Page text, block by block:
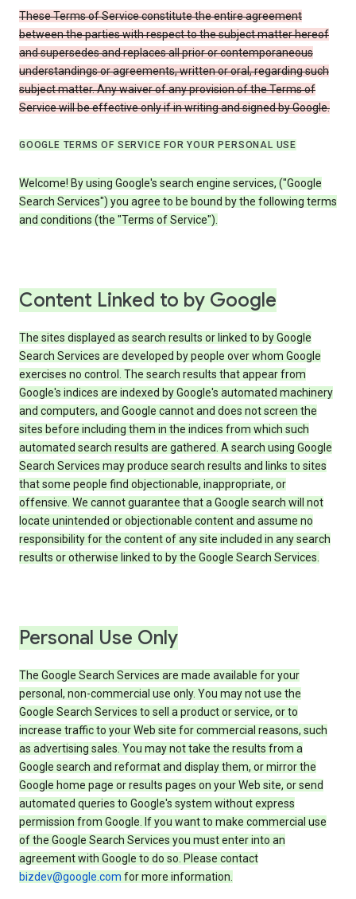
These Terms of Service constitute the entire agreement
between the parties with respect to the subject matter hereof
and supersedes and replaces all prior or contemporaneous
understandings or agreements, written or oral, regarding such
subject matter. Any waiver of any provision of the Terms of
Service will be effective only if in writing and signed by Google.
GOOGLE TERMS OF SERVICE FOR YOUR PERSONAL USE
Welcome! By using Google's search engine services, ("Google
Search Services") you agree to be bound by the following terms
and conditions (the "Terms of Service").
Content Linked to by Google
The sites displayed as search results or linked to by Google
Search Services are developed by people over whom Google
exercises no control. The search results that appear from
Google's indices are indexed by Google's automated machinery
and computers, and Google cannot and does not screen the
sites before including them in the indices from which such
automated search results are gathered. A search using Google
Search Services may produce search results and links to sites
that some people find objectionable, inappropriate, or
offensive. We cannot guarantee that a Google search will not
locate unintended or objectionable content and assume no
responsibility for the content of any site included in any search
results or otherwise linked to by the Google Search Services.
Personal Use Only
The Google Search Services are made available for your
personal, non-commercial use only. You may not use the
Google Search Services to sell a product or service, or to
increase traffic to your Web site for commercial reasons, such
as advertising sales. You may not take the results from a
Google search and reformat and display them, or mirror the
Google home page or results pages on your Web site, or send
automated queries to Google's system without express
permission from Google. If you want to make commercial use
of the Google Search Services you must enter into an
agreement with Google to do so. Please contact
bizdev@google.com for more information.